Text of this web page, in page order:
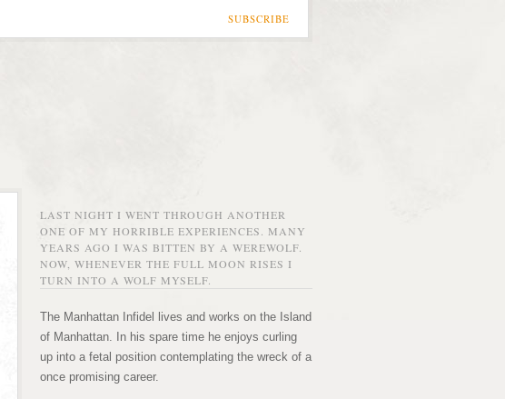
SUBSCRIBE
LAST NIGHT I WENT THROUGH ANOTHER
ONE OF MY HORRIBLE EXPERIENCES. MANY
YEARS AGO I WAS BITTEN BY A WEREWOLF.
NOW, WHENEVER THE FULL MOON RISES I
TURN INTO A WOLF MYSELF.
The Manhattan Infidel lives and works on the Island
of Manhattan. In his spare time he enjoys curling
up into a fetal position contemplating the wreck of a
once promising career.